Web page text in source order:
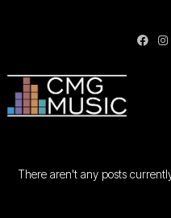
There aren't any posts